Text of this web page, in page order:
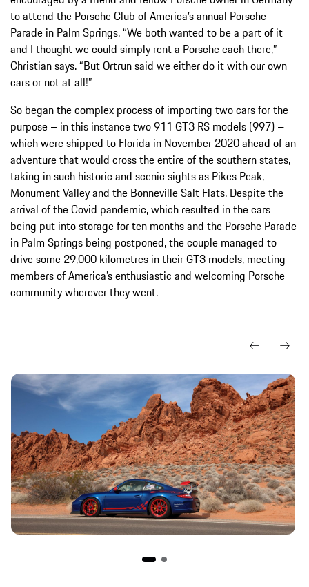
to attend the Porsche Club of America’s annual Porsche
Parade in Palm Springs. “We both wanted to be a part of it
and I thought we could simply rent a Porsche each there,”
Christian says. “But Ortrun said we either do it with our own
cars or not at all!”
So began the complex process of importing two cars for the
purpose – in this instance two 911 GT3 RS models (997) –
which were shipped to Florida in November 2020 ahead of an
adventure that would cross the entire of the southern states,
taking in such historic and scenic sights as Pikes Peak,
Monument Valley and the Bonneville Salt Flats. Despite the
arrival of the Covid pandemic, which resulted in the cars
being put into storage for ten months and the Porsche Parade
in Palm Springs being postponed, the couple managed to
drive some 29,000 kilometres in their GT3 models, meeting
members of America’s enthusiastic and welcoming Porsche
community wherever they went.